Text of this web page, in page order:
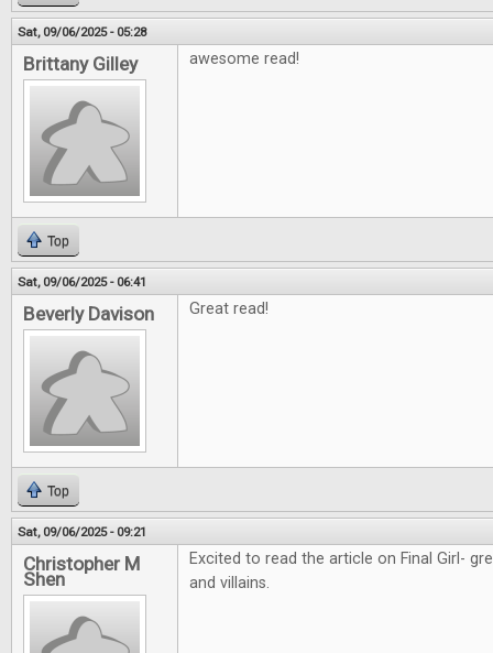
Sat, 09/06/2025 - 05:28
Brittany Gilley awesome read!
Top
Sat, 09/06/2025 - 06:41
Beverly Davison Great read!
Top
Sat, 09/06/2025 - 09:21
Christopher M
Shen
Excited to read the article on Final Girl-
and villains.